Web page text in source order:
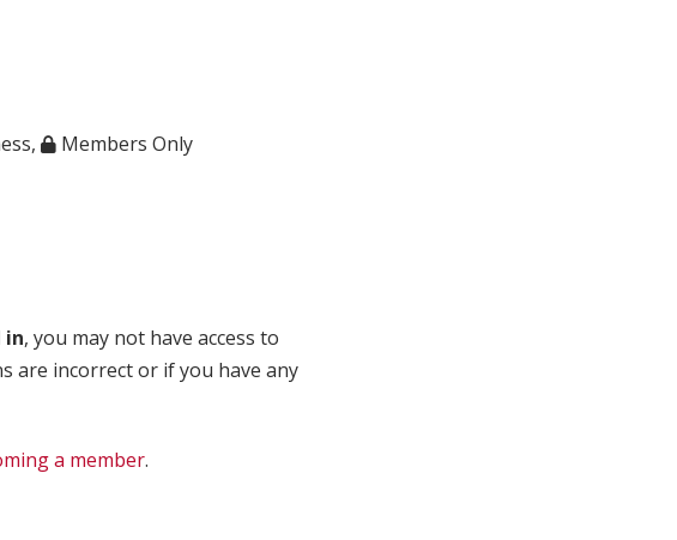
, Members Only
in, you may not have access to
are incorrect or if you have any
a member.